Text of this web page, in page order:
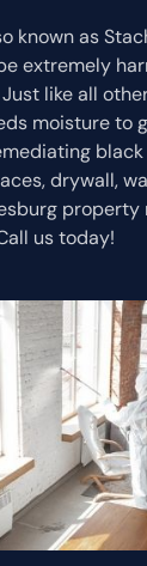
known as
extremely
like all
moisture to
drywall,
property
us today!